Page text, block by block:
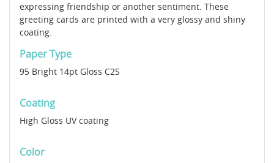
expressing friendship or another sentiment. These
greeting cards are printed with a very glossy and shiny
coating.
Paper Type
95 Bright 14pt Gloss C2S
Coating
High Gloss UV coating
Color